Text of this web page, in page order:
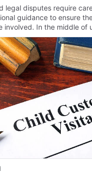
legal disputes require
guidance to ensure
involved. In the middle of